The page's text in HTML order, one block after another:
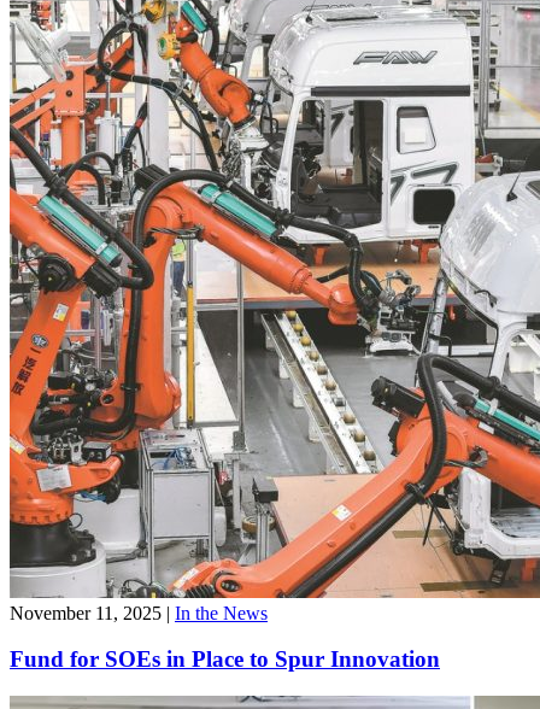
November 11, 2025 | In the News
Fund for SOEs in Place to Spur Innovation